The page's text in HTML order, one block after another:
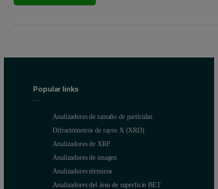
Popular links
Analizadores de tamaño de partículas
Difractómetros de rayos X (XRD)
Analizadores de XRF
Analizadores de imagen
Analizadores térmicos
Analizadores del área de superficie BET